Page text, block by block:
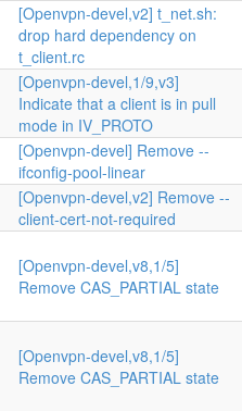
[Openvpn-devel,v2] t_net.sh:
drop hard dependency on
t_client.rc
[Openvpn-devel,1/9,v3]
Indicate that a client is in pull
mode in IV_PROTO
[Openvpn-devel] Remove --
ifconfig-pool-linear
[Openvpn-devel,v2] Remove --
client-cert-not-required
[Openvpn-devel,v8,1/5]
Remove CAS_PARTIAL state
[Openvpn-devel,v8,1/5]
Remove CAS_PARTIAL state